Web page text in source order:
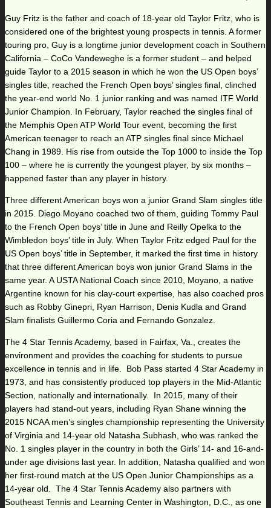
Guy Fritz is the father and coach of 18-year old Taylor Fritz, who is
considered one of the brightest young prospects in tennis. A former
touring pro, Guy is a longtime junior development coach in Southern
California – CoCo Vandeweghe is a former student – and helped
guide Taylor to a 2015 season in which he won the US Open boys’
singles title, reached the French Open boys’ singles final, clinched
the year-end world No. 1 junior ranking and was named ITF World
Junior Champion. In February, Taylor reached the singles final of
the Memphis Open ATP World Tour event, becoming the first
American teenager to reach an ATP singles final since Michael
Chang in 1989. His rise from outside the Top 1000 to inside the Top
100 – where he is currently the youngest player, by six months –
happened faster than any player in history.
Three different American boys won a junior Grand Slam singles title
in 2015. Diego Moyano coached two of them, guiding Tommy Paul
to the French Open boys’ title in June and Reilly Opelka to the
Wimbledon boys’ title in July. When Taylor Fritz edged Paul for the
US Open boys’ title in September, it marked the first time in history
that three different American boys won junior Grand Slams in the
same year. A USTA National Coach since 2010, Moyano, a native
Argentine known for his clay-court expertise, has also coached pros
such as Robby Ginepri, Ryan Harrison, Denis Kudla and Grand
Slam finalists Guillermo Coria and Fernando Gonzalez.
The 4 Star Tennis Academy, based in Fairfax, Va., creates the
environment and provides the coaching for students to pursue
excellence in tennis and in life. Bob Pass started 4 Star Academy in
1973, and has consistently produced top players in the Mid-Atlantic
Section, nationally and internationally. In 2015, many of their
players had stand-out years, including Ryan Shane winning the
2015 NCAA men’s singles championship representing the University
of Virginia and 14-year old Natasha Subhash, who was ranked the
No. 1 singles player in the country in both the Girls’ 14- and 16-and-
under age divisions last year. In addition, Natasha qualified and won
her first-round match at the US Open Junior Championships as a
14-year old. The 4 Star Tennis Academy also partners with
Southeast Tennis and Learning Center in Washington, D.C., as one